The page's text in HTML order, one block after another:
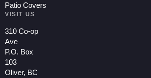
Patio Covers
VISIT US
310 Co-op
Ave
P.O. Box
103
Oliver, BC